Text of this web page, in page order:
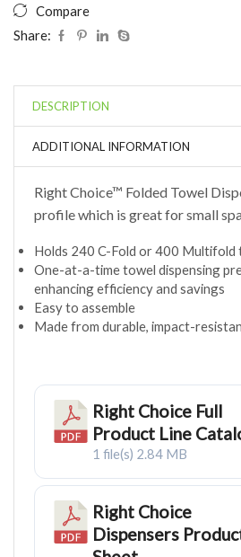
Compare
Share:
DESCRIPTION
ADDITIONAL INFORMATION
Right Choice™ Folded Towel
profile which is great for small
Holds 240 C-Fold or 400 Multifold
One-at-a-time towel dispensing
enhancing efficiency and savings
Easy to assemble
Made from durable, impact-
Right Choice Full
Product Line
1 file(s) 2.84 MB
Right Choice
Dispensers